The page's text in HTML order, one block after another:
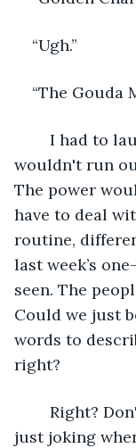
“Ugh.”
“The Gouda
wouldn't run
The power
have to deal
routine,
last week’s
seen. The
Could we just
words to
right?
just joking